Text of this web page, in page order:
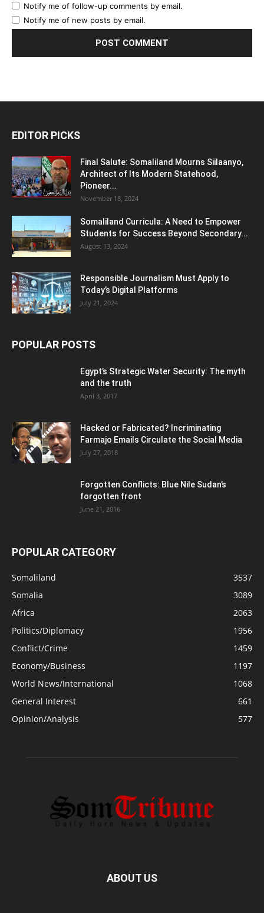
Notify me of follow-up comments by email.
Notify me of new posts by email.
EDITOR PICKS
Final Salute: Somaliland Mourns Siilaanyo,
Architect of Its Modern Statehood,
Pioneer...
November 18, 2024
Somaliland Curricula: A Need to Empower
Students for Success Beyond Secondary...
August 13, 2024
Responsible Journalism Must Apply to
Today’s Digital Platforms
July 21, 2024
POPULAR POSTS
Egypt’s Strategic Water Security: The myth
and the truth
April 3, 2017
Hacked or Fabricated? Incriminating
Farmajo Emails Circulate the Social Media
July 27, 2018
Forgotten Conflicts: Blue Nile Sudan’s
forgotten front
June 21, 2016
POPULAR CATEGORY
Somaliland
3537
Somalia
3089
Africa
2063
Politics/Diplomacy
1956
Conflict/Crime
1459
Economy/Business
1197
World News/International
1068
General Interest
661
Opinion/Analysis
577
ABOUT US